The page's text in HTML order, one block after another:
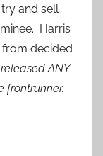
and sell
Harris
from decided
ANY
frontrunner.